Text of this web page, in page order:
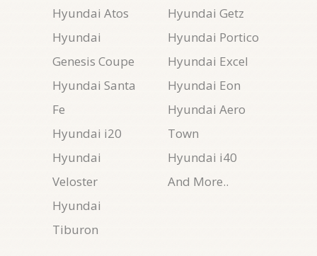
Hyundai Atos
Hyundai
Genesis Coupe
Hyundai Santa
Fe
Hyundai i20
Hyundai
Veloster
Hyundai
Tiburon
Hyundai Getz
Hyundai Portico
Hyundai Excel
Hyundai Eon
Hyundai Aero
Town
Hyundai i40
And More..